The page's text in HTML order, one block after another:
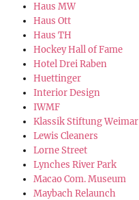
Haus MW
Haus Ott
Haus TH
Hockey Hall of Fame
Hotel Drei Raben
Huettinger
Interior Design
IWMF
Klassik Stiftung Weimar
Lewis Cleaners
Lorne Street
Lynches River Park
Macao Com. Museum
Maybach Relaunch